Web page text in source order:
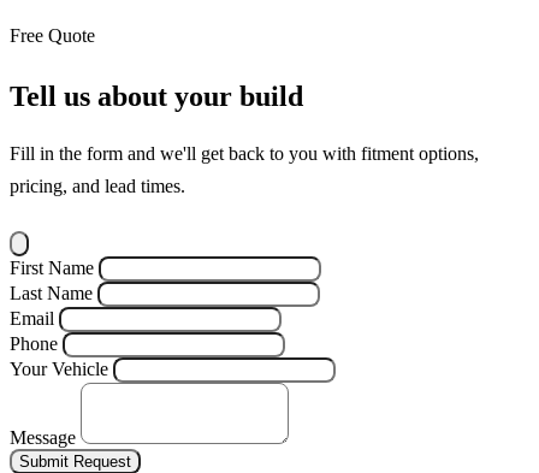
Free Quote
Tell us about your build
Fill in the form and we'll get back to you with fitment options,
pricing, and lead times.
First Name
Last Name
Email
Phone
Your Vehicle
Message
Submit Request